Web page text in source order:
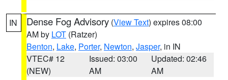
IN Dense Fog Advisory (View Text) expires 08:00
AM by LOT (Ratzer)
Benton, Lake, Porter, Newton, Jasper, in IN
VTEC# 12
(NEW)
Issued: 03:00
AM
Updated: 02:46
AM